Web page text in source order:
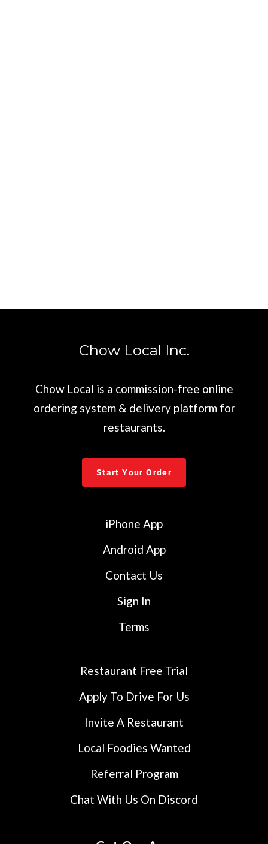
Chow Local Inc.
Chow Local is a commission-free online
ordering system & delivery platform for
restaurants.
Start Your Order
iPhone App
Android App
Contact Us
Sign In
Terms
Restaurant Free Trial
Apply To Drive For Us
Invite A Restaurant
Local Foodies Wanted
Referral Program
Chat With Us On Discord